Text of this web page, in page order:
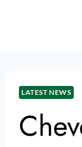
LATEST NEWS